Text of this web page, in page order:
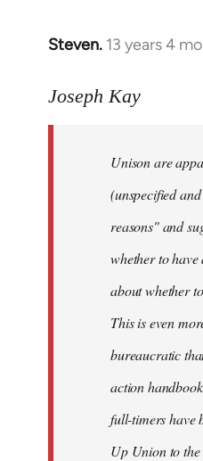
Steven. 13 years 4
In
to
libcom.org
Joseph Kay
Unison are
(unspecified
reasons" and
whether to
about whether
This is even
bureaucratic
action
full-timers have
Up Union to